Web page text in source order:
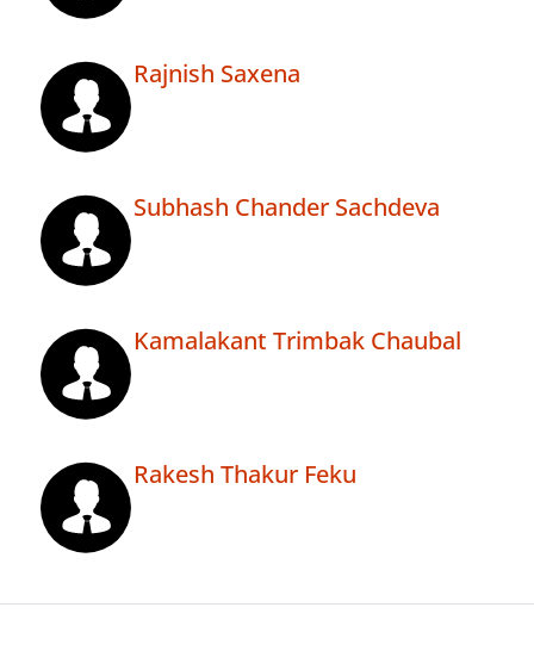
Rajnish Saxena
Subhash Chander Sachdeva
Kamalakant Trimbak Chaubal
Rakesh Thakur Feku